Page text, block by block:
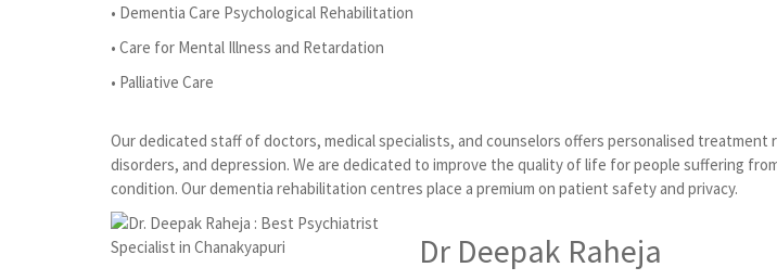
• Dementia Care Psychological Rehabilitation
• Care for Mental Illness and Retardation
• Palliative Care
Our dedicated staff of doctors, medical specialists, and counselors offers personalised
disorders, and depression. We are dedicated to improve the quality of life for people suffering
condition. Our dementia rehabilitation centres place a premium on patient safety and privacy.
Dr Deepak Raheja